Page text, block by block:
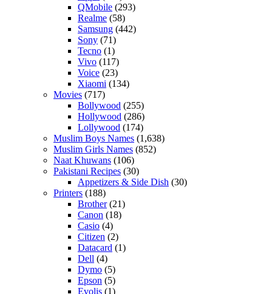
QMobile (293)
Realme (58)
Samsung (442)
Sony (71)
Tecno (1)
Vivo (117)
Voice (23)
Xiaomi (134)
Movies (717)
Bollywood (255)
Hollywood (286)
Lollywood (174)
Muslim Boys Names (1,638)
Muslim Girls Names (852)
Naat Khuwans (106)
Pakistani Recipes (30)
Appetizers & Side Dish (30)
Printers (188)
Brother(21)
Canon (18)
Casio (4)
Citizen (2)
Datacard (1)
Dell (4)
Dymo (5)
Epson (5)
Evolis (1)